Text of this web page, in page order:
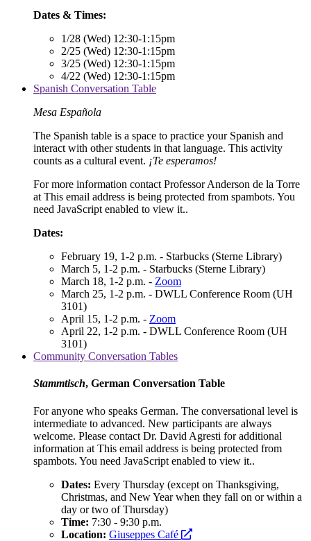
Dates & Times:
1/28 (Wed) 12:30-1:15pm
2/25 (Wed) 12:30-1:15pm
3/25 (Wed) 12:30-1:15pm
4/22 (Wed) 12:30-1:15pm
Spanish Conversation Table
Mesa Española
The Spanish table is a space to practice your Spanish and
interact with other students in that language. This activity
counts as a cultural event. ¡Te esperamos!
For more information contact Professor Anderson de la Torre
at This email address is being protected from spambots. You
need JavaScript enabled to view it..
Dates:
February 19, 1-2 p.m. - Starbucks (Sterne Library)
March 5, 1-2 p.m. - Starbucks (Sterne Library)
March 18, 1-2 p.m. - Zoom
March 25, 1-2 p.m. - DWLL Conference Room (UH
3101)
April 15, 1-2 p.m. - Zoom
April 22, 1-2 p.m. - DWLL Conference Room (UH
3101)
Community Conversation Tables
Stammtisch, German Conversation Table
For anyone who speaks German. The conversational level is
intermediate to advanced. New participants are always
welcome. Please contact Dr. David Agresti for additional
information at This email address is being protected from
spambots. You need JavaScript enabled to view it..
Dates: Every Thursday (except on Thanksgiving,
Christmas, and New Year when they fall on or within a
day or two of Thursday)
Time: 7:30 - 9:30 p.m.
Location: Giuseppes Café
opens